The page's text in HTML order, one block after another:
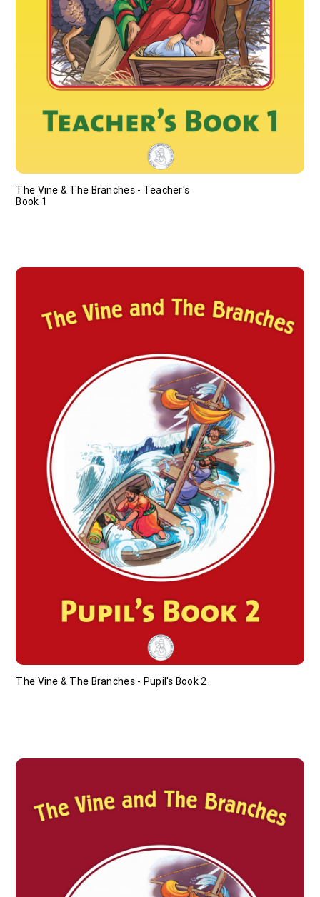
The Vine & The Branches - Teacher's
Book 1
The Vine & The Branches - Pupil's Book 2